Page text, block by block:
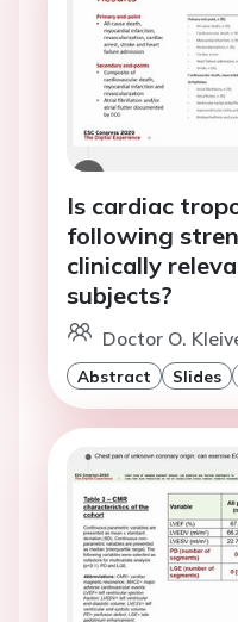
Is cardiac
following
clinically
subjects?
Doctor O.
Abstract Slides